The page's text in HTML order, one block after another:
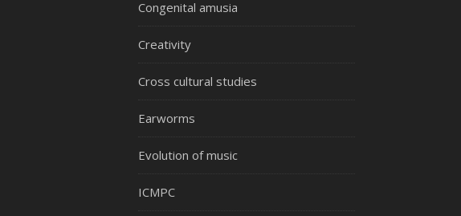
Congenital amusia
Creativity
Cross cultural studies
Earworms
Evolution of music
ICMPC